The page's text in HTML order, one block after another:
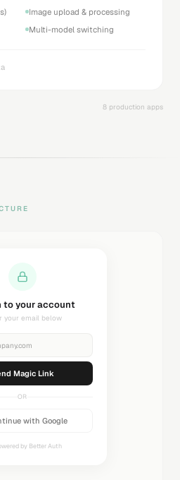
Image upload & processing
Multi-model switching
8 production apps
magic link...
your inbox
Sending...
OR
with Google
by Better Auth